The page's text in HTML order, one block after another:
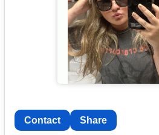
Contact Share